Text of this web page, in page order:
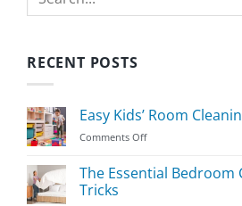
RECENT POSTS
Easy Kids’ Room
Comments Offon
Kids’
Room
The Essential Bedroom
Tricks